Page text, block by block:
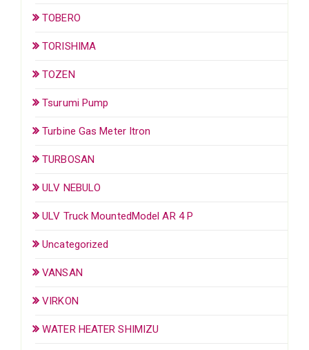
TOBERO
TORISHIMA
TOZEN
Tsurumi Pump
Turbine Gas Meter Itron
TURBOSAN
ULV NEBULO
ULV Truck MountedModel AR 4 P
Uncategorized
VANSAN
VIRKON
WATER HEATER SHIMIZU